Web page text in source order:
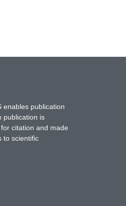
enables publication
publication is
citation and made
to scientific